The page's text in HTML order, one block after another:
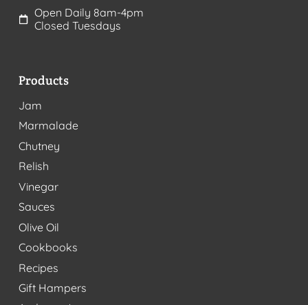
Open Daily 8am-4pm
Closed Tuesdays
Products
Jam
Marmalade
Chutney
Relish
Vinegar
Sauces
Olive Oil
Cookbooks
Recipes
Gift Hampers